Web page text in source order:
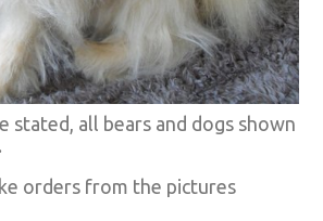
stated, all bears and dogs shown
orders from the pictures